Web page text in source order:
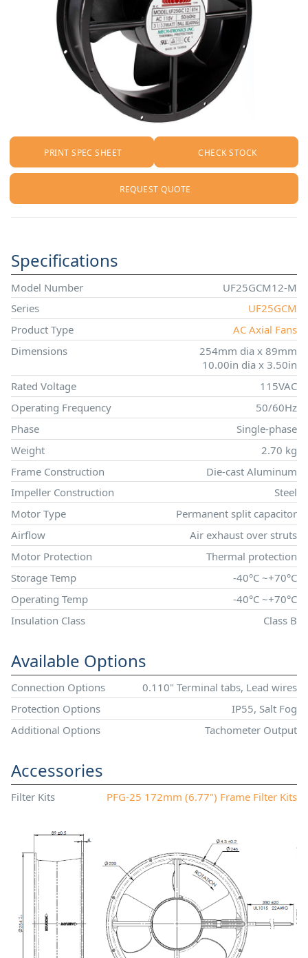
PRINT SPEC SHEET CHECK STOCK
REQUEST QUOTE
Specifications
Model Number
UF25GCM12-M
Series
UF25GCM
Product Type
AC Axial Fans
Dimensions
254mm dia x 89mm
10.00in dia x 3.50in
Rated Voltage
115VAC
Operating Frequency
50/60Hz
Phase
Single-phase
Weight
2.70 kg
Frame Construction
Die-cast Aluminum
Impeller Construction
Steel
Motor Type
Permanent split capacitor
Airflow
Air exhaust over struts
Motor Protection
Thermal protection
Storage Temp
-40°C ~+70°C
Operating Temp
-40°C ~+70°C
Insulation Class
Class B
Available Options
Connection Options
0.110" Terminal tabs, Lead wires
Protection Options
IP55, Salt Fog
Additional Options
Tachometer Output
Accessories
Filter Kits PFG-25 172mm (6.77") Frame Filter Kits